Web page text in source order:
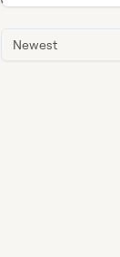
Newest